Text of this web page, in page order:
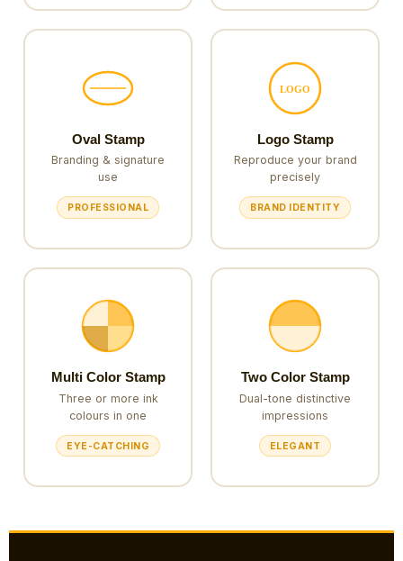
Oval Stamp
Branding & signature
use
PROFESSIONAL
LOGO
Logo Stamp
Reproduce your brand
precisely
BRAND IDENTITY
Multi Color Stamp
Three or more ink
colours in one
EYE-CATCHING
Two Color Stamp
Dual-tone distinctive
impressions
ELEGANT